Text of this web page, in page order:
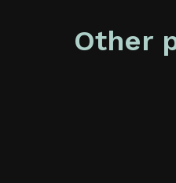
Other